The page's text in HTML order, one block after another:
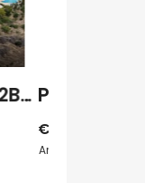
Paphos Argaka 2Bdr House For Sale AMR45787